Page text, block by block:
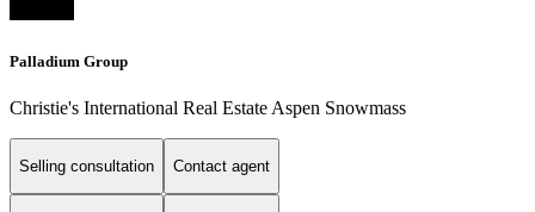
Palladium Group
Christie's International Real Estate Aspen Snowmass
Selling consultation Contact agent